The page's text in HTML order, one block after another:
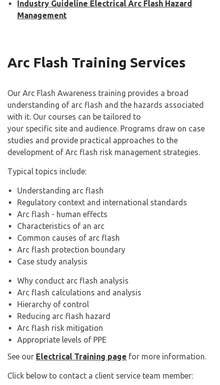
Industry Guideline Electrical Arc Flash Hazard
Management
Arc Flash Training Services
Our Arc Flash Awareness training provides a broad
understanding of arc flash and the hazards associated
with it. Our courses can be tailored to
your specific site and audience. Programs draw on case
studies and provide practical approaches to the
development of Arc flash risk management strategies.
Typical topics include:
Understanding arc flash
Regulatory context and international standards
Arc flash - human effects
Characteristics of an arc
Common causes of arc flash
Arc flash protection boundary
Case study analysis
Why conduct arc flash analysis
Arc flash calculations and analysis
Hierarchy of control
Reducing arc flash hazard
Arc flash risk mitigation
Appropriate levels of PPE
See our Electrical Training page for more information.
Click below to contact a client service team member: